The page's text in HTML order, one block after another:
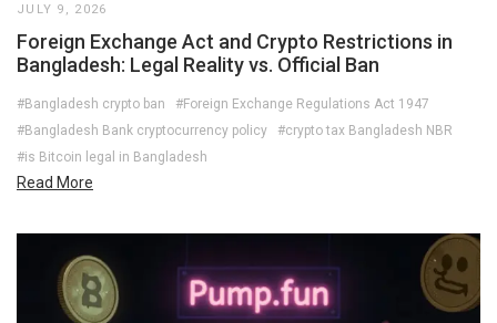
JULY 9, 2026
Foreign Exchange Act and Crypto Restrictions in
Bangladesh: Legal Reality vs. Official Ban
#Bangladesh crypto ban
#Foreign Exchange Regulations Act 1947
#Bangladesh Bank cryptocurrency policy
#crypto tax Bangladesh NBR
#is Bitcoin legal in Bangladesh
Read More